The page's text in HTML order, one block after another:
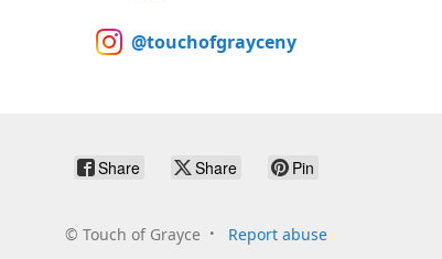
@touchofgrayceny
Share Share Pin
© Touch of Grayce Report abuse